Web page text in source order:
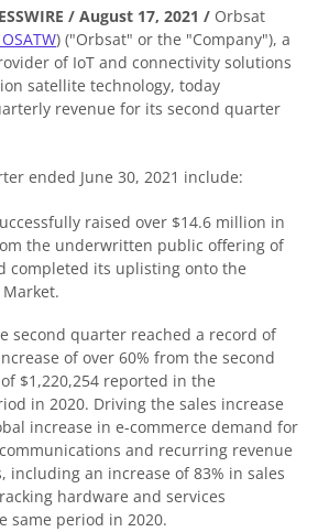
/ August 17, 2021 / Orbsat
) ("Orbsat" or the "Company"), a
of IoT and connectivity solutions
satellite technology, today
revenue for its second quarter
ended June 30, 2021 include:
raised over $14.6 million in
the underwritten public offering of
completed its uplisting onto the
second quarter reached a record of
of over 60% from the second
$1,220,254 reported in the
in 2020. Driving the sales increase
increase in e-commerce demand for
and recurring revenue
including an increase of 83% in sales
hardware and services
same period in 2020.